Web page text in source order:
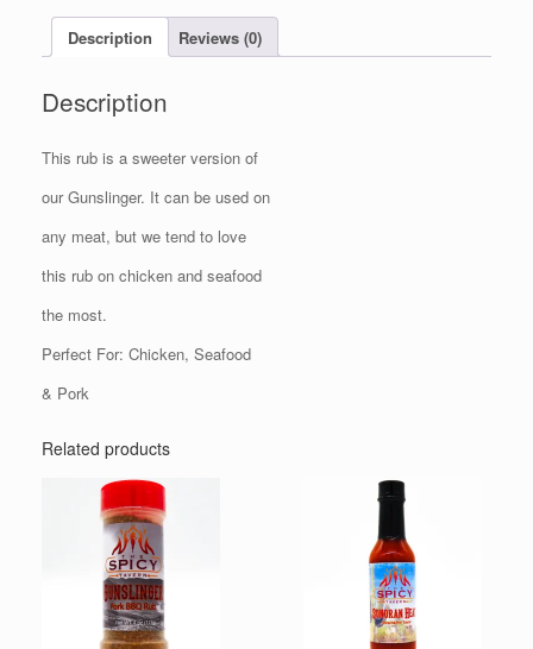
quantityDescription Reviews (0)
Description
This rub is a sweeter version of
our Gunslinger. It can be used on
any meat, but we tend to love
this rub on chicken and seafood
the most.
Perfect For: Chicken, Seafood
& Pork
Related products